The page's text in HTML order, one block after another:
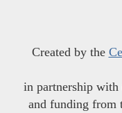
Created by the
in partnership with
and funding from